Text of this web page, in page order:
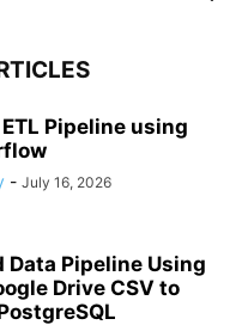
Pipeline using
- July 16, 2026
Data Pipeline Using
Drive CSV to